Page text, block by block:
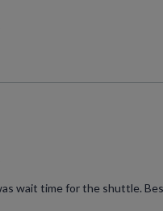
wait time for the shuttle.